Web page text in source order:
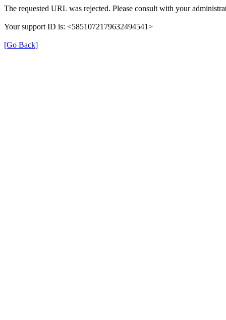
The requested URL was rejected. Please consult with your
Your support ID is: <5851072179632494541>
[Go Back]